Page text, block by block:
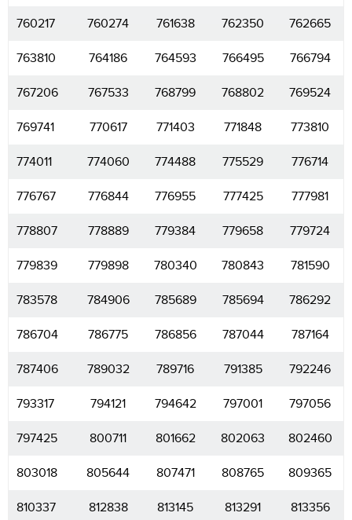
760217 760274 761638 762350 762665
763810 764186 764593 766495 766794
767206 767533 768799 768802 769524
769741 770617 771403 771848 773810
774011 774060 774488 775529 776714
776767 776844 776955 777425 777981
778807 778889 779384 779658 779724
779839 779898 780340 780843 781590
783578 784906 785689 785694 786292
786704 786775 786856 787044 787164
787406 789032 789716 791385 792246
793317 794121 794642 797001 797056
797425 800711 801662 802063 802460
803018 805644 807471 808765 809365
810337 812838 813145 813291 813356